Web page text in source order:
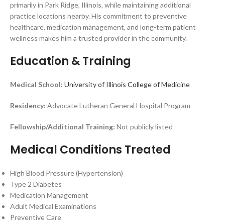
primarily in Park Ridge, Illinois, while maintaining additional
practice locations nearby. His commitment to preventive
healthcare, medication management, and long-term patient
wellness makes him a trusted provider in the community.
Education & Training
Medical School: University of Illinois College of Medicine
Residency: Advocate Lutheran General Hospital Program
Fellowship/Additional Training: Not publicly listed
Medical Conditions Treated
High Blood Pressure (Hypertension)
Type 2 Diabetes
Medication Management
Adult Medical Examinations
Preventive Care